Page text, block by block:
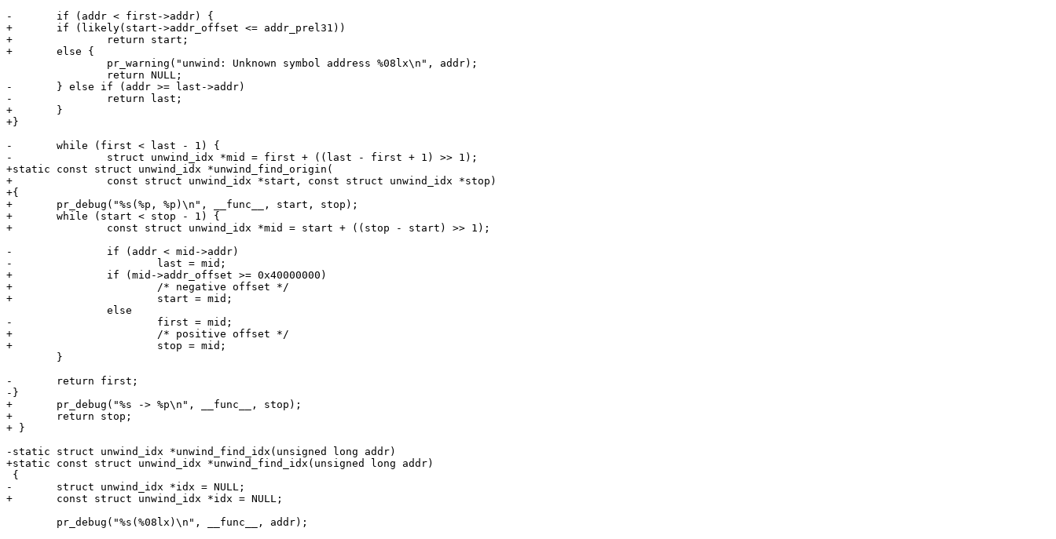
-	if (addr < first->addr) {
+	if (likely(start->addr_offset <= addr_prel31))
+		return start;
+	else {
-	} else if (addr >= last->addr)
-		return last;
+	}
+}
-	while (first < last - 1) {
-		struct unwind_idx *mid = first + ((last - first + 1) >> 1);
+static const struct unwind_idx *unwind_find_origin(
+		const struct unwind_idx *start, const struct unwind_idx *stop)
+{
+	pr_debug("%s(%p, %p)\n", __func__, start, stop);
+	while (start < stop - 1) {
+		const struct unwind_idx *mid = start + ((stop - start) >> 1);
-		if (addr < mid->addr)
-			last = mid;
+		if (mid->addr_offset >= 0x40000000)
+			/* negative offset */
+			start = mid;
-			first = mid;
+			/* positive offset */
+			stop = mid;
-	return first;
-}
+	pr_debug("%s -> %p\n", __func__, stop);
+	return stop;
+ }
-static struct unwind_idx *unwind_find_idx(unsigned long addr)
+static const struct unwind_idx *unwind_find_idx(unsigned long addr)
-	struct unwind_idx *idx = NULL;
+	const struct unwind_idx *idx = NULL;